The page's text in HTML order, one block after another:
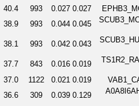
40.4 993 0.027 0.027
38.9 993 0.044 0.045
38.1 993 0.042 0.043
37.7 843 0.016 0.019
37.0 1122 0.021 0.019
36.6 309 0.039 0.129